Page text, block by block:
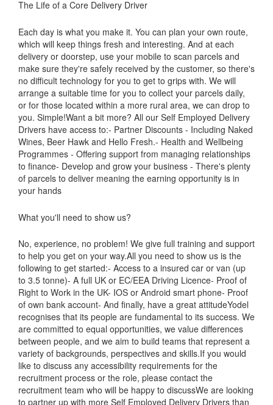
The Life of a Core Delivery Driver
Each day is what you make it. You can plan your own route,
which will keep things fresh and interesting. And at each
delivery or doorstep, use your mobile to scan parcels and
make sure they're safely received by the customer, so there's
no difficult technology for you to get to grips with. We will
arrange a suitable time for you to collect your parcels daily,
or for those located within a more rural area, we can drop to
you. Simple!Want a bit more? All our Self Employed Delivery
Drivers have access to:- Partner Discounts - Including Naked
Wines, Beer Hawk and Hello Fresh.- Health and Wellbeing
Programmes - Offering support from managing relationships
to finance- Develop and grow your business - There's plenty
of parcels to deliver meaning the earning opportunity is in
your hands
What you'll need to show us?
No, experience, no problem! We give full training and support
to help you get on your way.All you need to show us is the
following to get started:- Access to a insured car or van (up
to 3.5 tonne)- A full UK or EC/EEA Driving Licence- Proof of
Right to Work in the UK- IOS or Android smart phone- Proof
of own bank account- And finally, have a great attitudeYodel
recognises that its people are fundamental to its success. We
are committed to equal opportunities, we value differences
between people, and we aim to build teams that represent a
variety of backgrounds, perspectives and skills.If you would
like to discuss any accessibility requirements for the
recruitment process or the role, please contact the
recruitment team who will be happy to discussWe are looking
to partner up with more Self Employed Delivery Drivers than